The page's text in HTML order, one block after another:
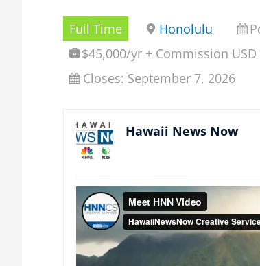
Full Time Honolulu
$45,000/yr + Commission USD
Closes: September 7, 2026
Hawaii News Now